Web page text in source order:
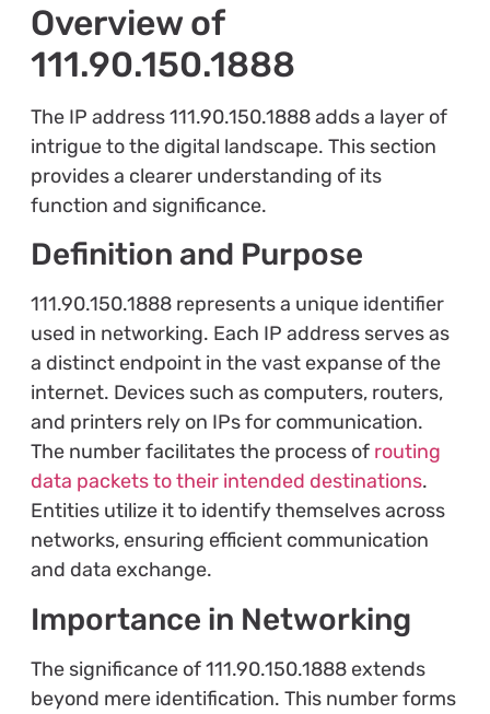
Overview of
111.90.150.1888
The IP address 111.90.150.1888 adds a layer of
intrigue to the digital landscape. This section
provides a clearer understanding of its
function and significance.
Definition and Purpose
111.90.150.1888 represents a unique identifier
used in networking. Each IP address serves as
a distinct endpoint in the vast expanse of the
internet. Devices such as computers, routers,
and printers rely on IPs for communication.
The number facilitates the process of routing
data packets to their intended destinations.
Entities utilize it to identify themselves across
networks, ensuring efficient communication
and data exchange.
Importance in Networking
The significance of 111.90.150.1888 extends
beyond mere identification. This number forms